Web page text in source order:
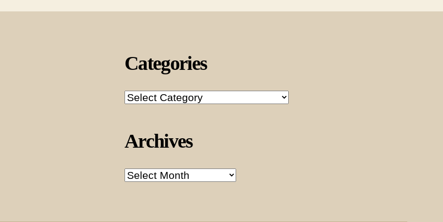
Categories
Categories
Archives
Archives